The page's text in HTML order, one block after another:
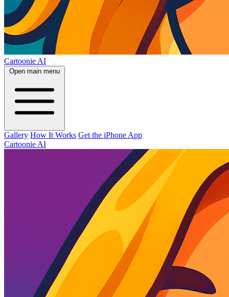
Cartoonie AI
Open main menu
Gallery How It Works Get the iPhone App
Cartoonie AI